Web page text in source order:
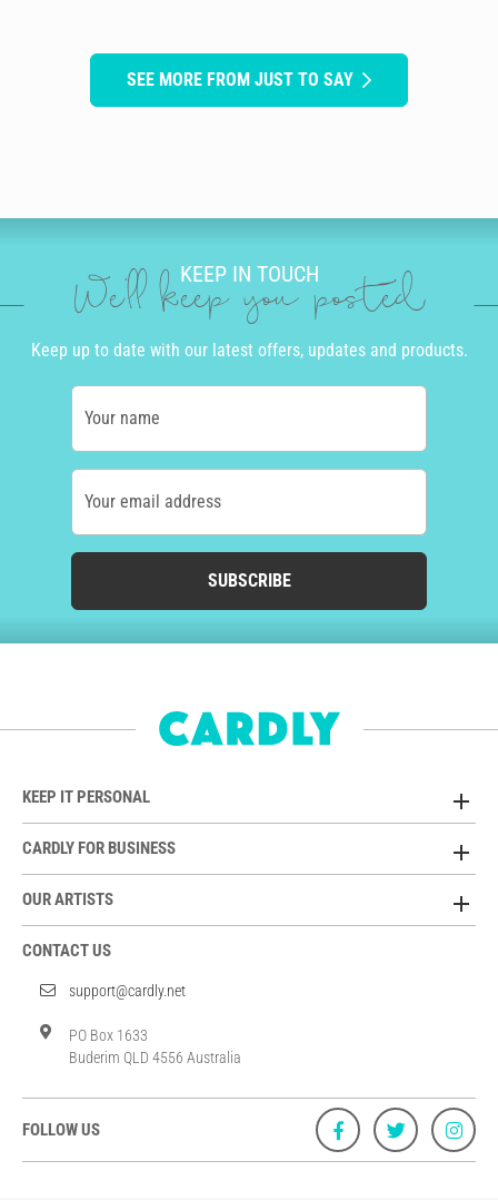
SEE MORE FROM JUST TO SAY
KEEP IN TOUCH
We'll keep you posted
Keep up to date with our latest offers, updates and products.
Your name
Your email address
SUBSCRIBE
KEEP IT PERSONAL
CARDLY FOR BUSINESS
OUR ARTISTS
CONTACT US
support@cardly.net
PO Box 1633
Buderim QLD 4556 Australia
FOLLOW US